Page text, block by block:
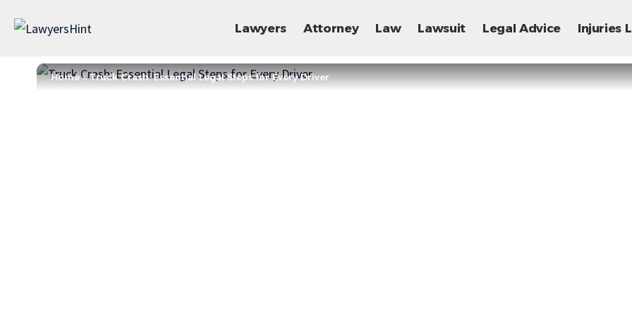
Lawyers Attorney Law Lawsuit Legal Advice Injuries
Home»Truck Crash: Essential Legal Steps for Every Driver